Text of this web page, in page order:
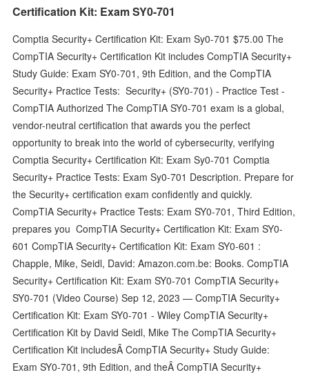
Certification Kit: Exam SY0-701
Comptia Security+ Certification Kit: Exam Sy0-701 $75.00 The
CompTIA Security+ Certification Kit includes CompTIA Security+
Study Guide: Exam SY0-701, 9th Edition, and the CompTIA
Security+ Practice Tests: Security+ (SY0-701) - Practice Test -
CompTIA Authorized The CompTIA SY0-701 exam is a global,
vendor-neutral certification that awards you the perfect
opportunity to break into the world of cybersecurity, verifying
Comptia Security+ Certification Kit: Exam Sy0-701 Comptia
Security+ Practice Tests: Exam Sy0-701 Description. Prepare for
the Security+ certification exam confidently and quickly.
CompTIA Security+ Practice Tests: Exam SY0-701, Third Edition,
prepares you CompTIA Security+ Certification Kit: Exam SY0-
601 CompTIA Security+ Certification Kit: Exam SY0-601 :
Chapple, Mike, Seidl, David: Amazon.com.be: Books. CompTIA
Security+ Certification Kit: Exam SY0-701 CompTIA Security+
SY0-701 (Video Course) Sep 12, 2023 — CompTIA Security+
Certification Kit: Exam SY0-701 - Wiley CompTIA Security+
Certification Kit by David Seidl, Mike The CompTIA Security+
Certification Kit includesÂ CompTIA Security+ Study Guide:
Exam SY0-701, 9th Edition, and theÂ CompTIA Security+